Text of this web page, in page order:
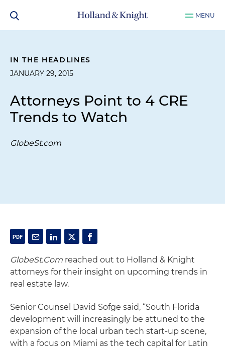
MENU
IN THE HEADLINES
JANUARY 29, 2015
Attorneys Point to 4 CRE
Trends to Watch
GlobeSt.com
GlobeSt.Com reached out to Holland & Knight
attorneys for their insight on upcoming trends in
real estate law.
Senior Counsel David Sofge said, “South Florida
development will increasingly be attuned to the
expansion of the local urban tech start-up scene,
with a focus on Miami as the tech capital for Latin